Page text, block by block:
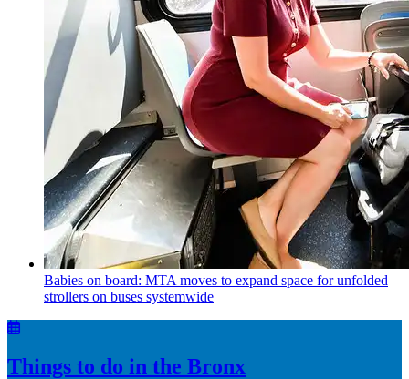
Babies on board: MTA moves to expand space for unfolded
strollers on buses systemwide
Things to do in the Bronx